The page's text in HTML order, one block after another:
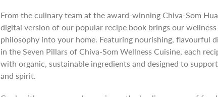
cart
From the culinary team at the award-winning Chiva-Som
digital version of our popular recipe book brings our
philosophy into your home. Featuring nourishing, flavourful
in the Seven Pillars of Chiva-Som Wellness Cuisine, each
with organic, sustainable ingredients and designed to
and spirit.